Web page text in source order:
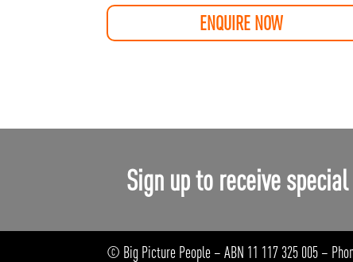
ENQUIRE NOW
Sign up to receive
© Big Picture People – ABN 11 117 325 005 –